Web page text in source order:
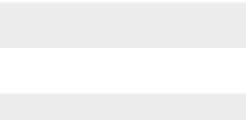
enduring family legacy is not only a testament to
Facebook, attesting to the satisfaction of our valued
well over 170 vehicles on site, continually refreshed
expertise in sourcing vehicles ensures that we can find
point TACC safety and mechanical inspections